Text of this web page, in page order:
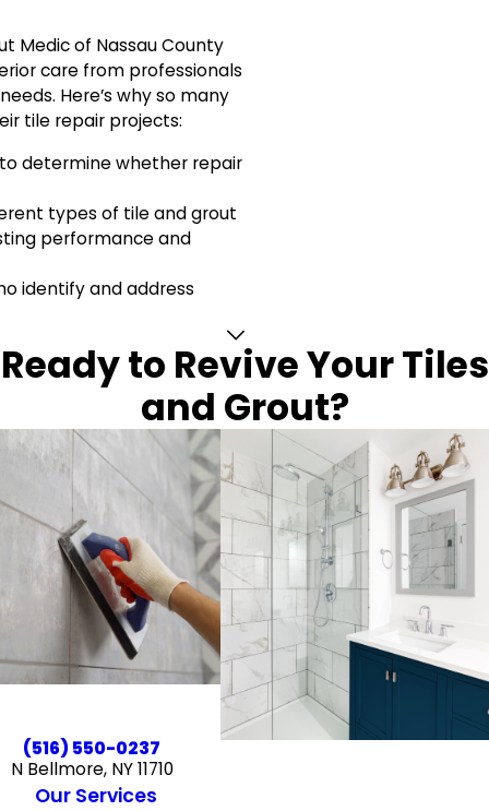
Medic of Nassau County
care from professionals
Here’s why so many
tile repair projects:
determine whether repair
types of tile and grout
performance and
identify and address
Ready to Revive Your Tiles
and Grout?
(516) 550-0237
N Bellmore, NY 11710
Our Services